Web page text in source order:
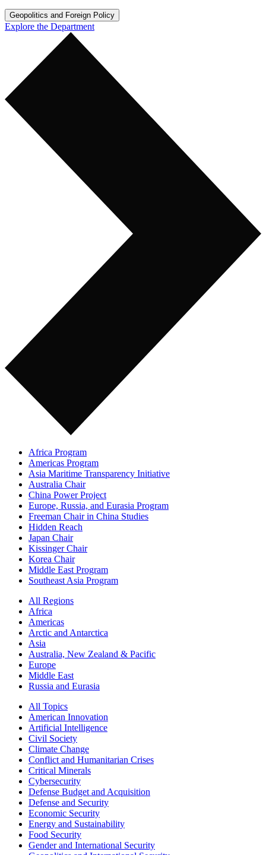
Geopolitics and Foreign Policy
Explore the Department
Africa Program
Americas Program
Asia Maritime Transparency Initiative
Australia Chair
China Power Project
Europe, Russia, and Eurasia Program
Freeman Chair in China Studies
Hidden Reach
Japan Chair
Kissinger Chair
Korea Chair
Middle East Program
Southeast Asia Program
All Regions
Africa
Americas
Arctic and Antarctica
Asia
Australia, New Zealand & Pacific
Europe
Middle East
Russia and Eurasia
All Topics
American Innovation
Artificial Intelligence
Civil Society
Climate Change
Conflict and Humanitarian Crises
Critical Minerals
Cybersecurity
Defense Budget and Acquisition
Defense and Security
Economic Security
Energy and Sustainability
Food Security
Gender and International Security